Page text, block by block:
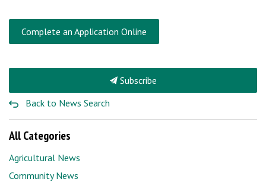
Complete an Application Online
Subscribe
Back to News Search
All Categories
Agricultural News
Community News